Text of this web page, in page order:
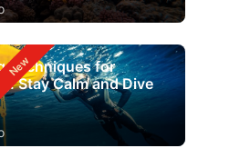
Techniques for
Stay Calm and Dive